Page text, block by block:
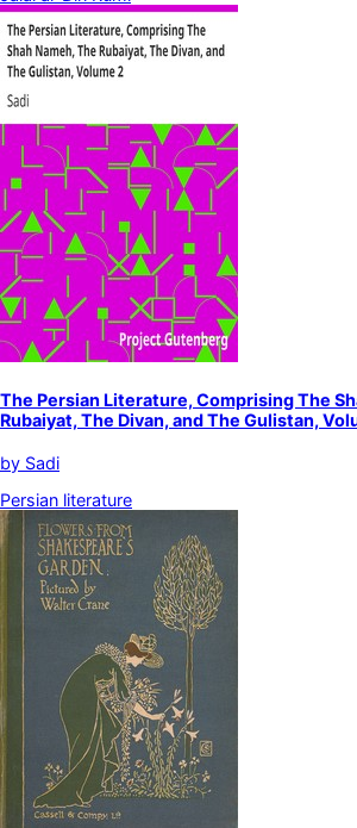
The Persian Literature, Comprising The
Rubaiyat, The Divan, and The Gulistan,
by Sadi
Persian literature